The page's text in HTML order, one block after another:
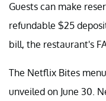
Guests can make
refundable $25
bill, the restaurant's
The Netflix Bites
unveiled on June 30.